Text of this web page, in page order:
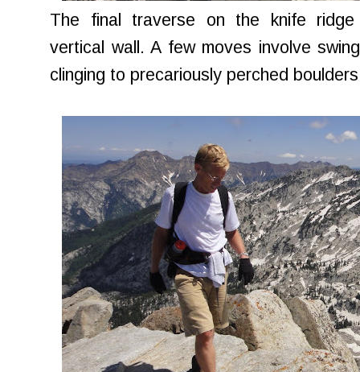
The final traverse on the knife
vertical wall. A few moves involve
clinging to precariously perched